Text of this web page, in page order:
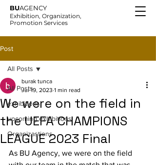
BUAGENCY
Exhibition, Organization,
Promotion Services
Post
All Posts
exhibitions
upcoming exhibitions
Organizastions
All Posts
We were on the field in
the UEFA CHAMPIONS
LEAGUE 2023 Final
burak tunca
Jul 19, 2023 1 min read
As BU Agency, we were on the field